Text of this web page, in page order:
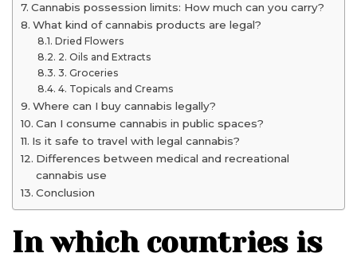
Cannabis possession limits: How much can you carry?
What kind of cannabis products are legal?
Dried Flowers
2. Oils and Extracts
3. Groceries
4. Topicals and Creams
Where can I buy cannabis legally?
Can I consume cannabis in public spaces?
Is it safe to travel with legal cannabis?
Differences between medical and recreational
cannabis use
Conclusion
In which countries is